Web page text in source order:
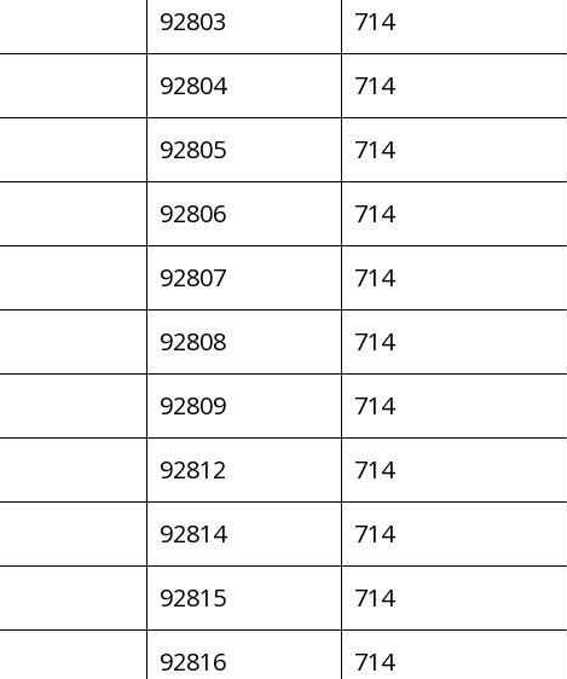
92803
714
92804
714
92805
714
92806
714
92807
714
92808
714
92809
714
92812
714
92814
714
92815
714
92816
714